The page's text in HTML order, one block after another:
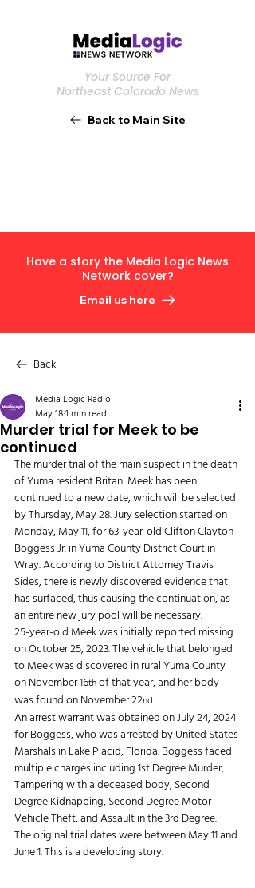
Your Source For
Northeast Colorado News
Back to Main Site
Have a story the Media Logic News
Network cover?
Email us here
Back
Murder trial for Meek to be
continued
Media Logic Radio
May 181 min read
The murder trial of the main suspect in the death
of Yuma resident Britani Meek has been
continued to a new date, which will be selected
by Thursday, May 28. Jury selection started on
Monday, May 11, for 63-year-old Clifton Clayton
Boggess Jr. in Yuma County District Court in
Wray. According to District Attorney Travis
Sides, there is newly discovered evidence that
has surfaced, thus causing the continuation, as
an entire new jury pool will be necessary.
25-year-old Meek was initially reported missing
on October 25, 2023. The vehicle that belonged
to Meek was discovered in rural Yuma County
on November 16th of that year, and her body
was found on November 22nd.
An arrest warrant was obtained on July 24, 2024
for Boggess, who was arrested by United States
Marshals in Lake Placid, Florida. Boggess faced
multiple charges including 1st Degree Murder,
Tampering with a deceased body, Second
Degree Kidnapping, Second Degree Motor
Vehicle Theft, and Assault in the 3rd Degree.
The original trial dates were between May 11 and
June 1. This is a developing story.